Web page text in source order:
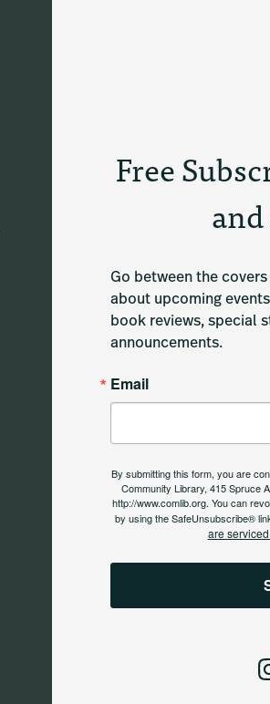
Free
Go between the
about upcoming
book reviews, special
announcements.
Email
By submitting this form, you are
Community Library, 415 Spruce
http://www.comlib.org. You can
by using the SafeUnsubscribe®
are